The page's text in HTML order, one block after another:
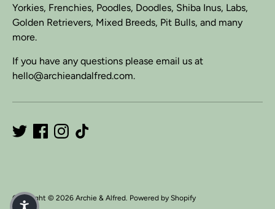
Yorkies, Frenchies, Poodles, Doodles, Shiba Inus, Labs,
Golden Retrievers, Mixed Breeds, Pit Bulls, and many
more.
If you have any questions please email us at
hello@archieandalfred.com.
Copyright © 2026 Archie & Alfred. Powered by Shopify